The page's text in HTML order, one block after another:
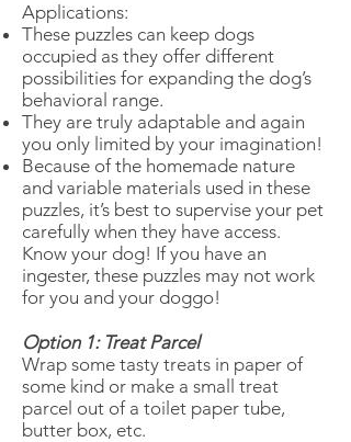
Applications:
These puzzles can keep dogs
occupied as they offer different
possibilities for expanding the dog’s
behavioral range.
They are truly adaptable and again
you only limited by your imagination!
Because of the homemade nature
and variable materials used in these
puzzles, it’s best to supervise your pet
carefully when they have access.
Know your dog! If you have an
ingester, these puzzles may not work
for you and your doggo!
Option 1: Treat Parcel
Wrap some tasty treats in paper of
some kind or make a small treat
parcel out of a toilet paper tube,
butter box, etc.